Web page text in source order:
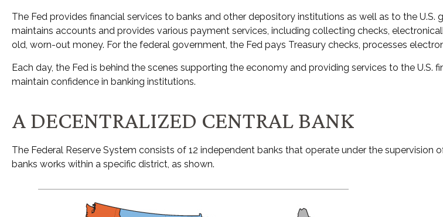
The Fed provides financial services to banks and other depository institutions as well as to the
maintains accounts and provides various payment services, including collecting checks,
old, worn-out money. For the federal government, the Fed pays Treasury checks, processes
Each day, the Fed is behind the scenes supporting the economy and providing services to the
maintain confidence in banking institutions.
A DECENTRALIZED CENTRAL BANK
The Federal Reserve System consists of 12 independent banks that operate under the
banks works within a specific district, as shown.